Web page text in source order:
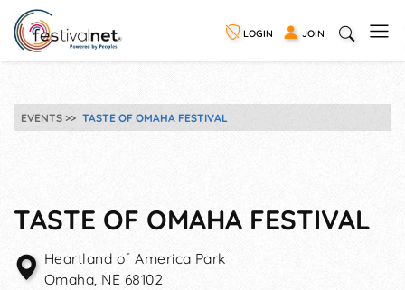
LOGIN JOIN
EVENTS TASTE OF OMAHA FESTIVAL
TASTE OF OMAHA FESTIVAL
Heartland of America Park
Omaha, NE 68102